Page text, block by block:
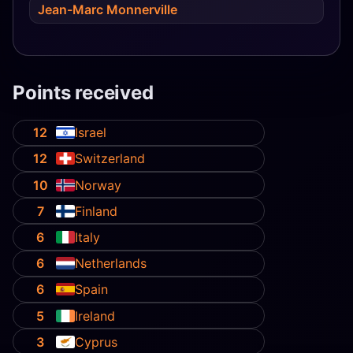
Jean-Marc Monnerville
Points received
12
Israel
12
Switzerland
10
Norway
7
Finland
6
Italy
6
Netherlands
6
Spain
5
Ireland
3
Cyprus